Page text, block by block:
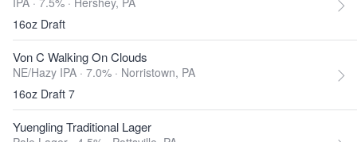
16oz Draft
Von C Walking On Clouds
NE/Hazy IPA · 7.0% · Norristown, PA
16oz Draft 7
Yuengling Traditional Lager